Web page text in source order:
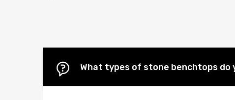
What types of stone benchtops do